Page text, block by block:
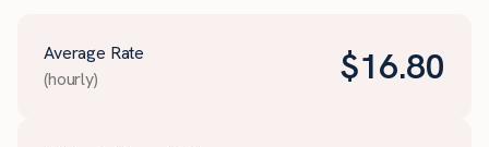
Average Rate
(hourly)
$16.80